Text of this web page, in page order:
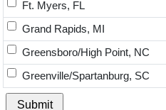
Ft. Myers, FL
Grand Rapids, MI
Greensboro/High Point, NC
Greenville/Spartanburg, SC